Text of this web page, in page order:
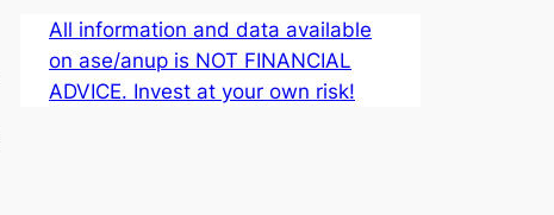
All information and data available
on ase/anup is NOT FINANCIAL
ADVICE. Invest at your own risk!